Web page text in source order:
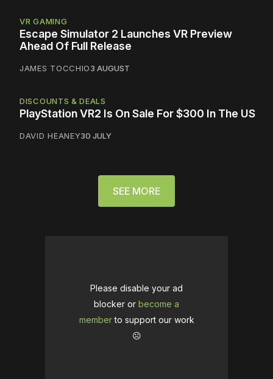
VR GAMING
Escape Simulator 2 Launches VR Preview
Ahead Of Full Release
JAMES TOCCHIO3 AUGUST
DISCOUNTS & DEALS
PlayStation VR2 Is On Sale For $300 In The US
DAVID HEANEY30 JULY
SEE MORE
Please disable your ad
blocker or become a
memberto support our work
☹️